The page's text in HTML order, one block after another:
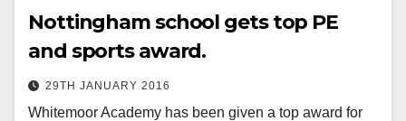
Nottingham school gets top PE
and sports award.
29TH JANUARY 2016
Whitemoor Academy has been given a top award for